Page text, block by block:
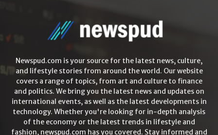
Newspud.com is your source for the latest news, culture,
and lifestyle stories from around the world. Our website
covers a range of topics, from art and culture to finance
and politics. We bring you the latest news and updates on
international events, as well as the latest developments in
technology. Whether you're looking for in-depth analysis
of the economy or the latest trends in lifestyle and
fashion, newspud.com has you covered. Stay informed and